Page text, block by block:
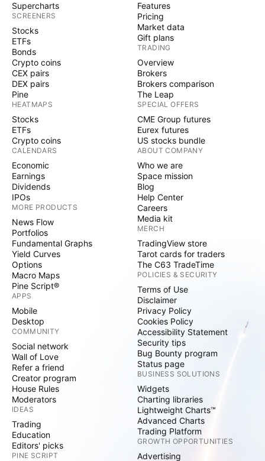
Supercharts
SCREENERS
Stocks
ETFs
Bonds
Crypto coins
CEX pairs
DEX pairs
Pine
HEATMAPS
Stocks
ETFs
Crypto coins
CALENDARS
Economic
Earnings
Dividends
IPOs
MORE PRODUCTS
News Flow
Portfolios
Fundamental Graphs
Yield Curves
Options
Macro Maps
Pine Script®
APPS
Mobile
Desktop
COMMUNITY
Social network
Wall of Love
Refer a friend
Creator program
House Rules
Moderators
IDEAS
Trading
Education
Editors' picks
PINE SCRIPT
Features
Pricing
Market data
Gift plans
TRADING
Overview
Brokers
Brokers comparison
The Leap
SPECIAL OFFERS
CME Group futures
Eurex futures
US stocks bundle
ABOUT COMPANY
Who we are
Space mission
Blog
Help Center
Careers
Media kit
MERCH
TradingView store
Tarot cards for traders
The C63 TradeTime
POLICIES & SECURITY
Terms of Use
Disclaimer
Privacy Policy
Cookies Policy
Accessibility Statement
Security tips
Bug Bounty program
Status page
BUSINESS SOLUTIONS
Widgets
Charting libraries
Lightweight Charts™
Advanced Charts
Trading Platform
GROWTH OPPORTUNITIES
Advertising